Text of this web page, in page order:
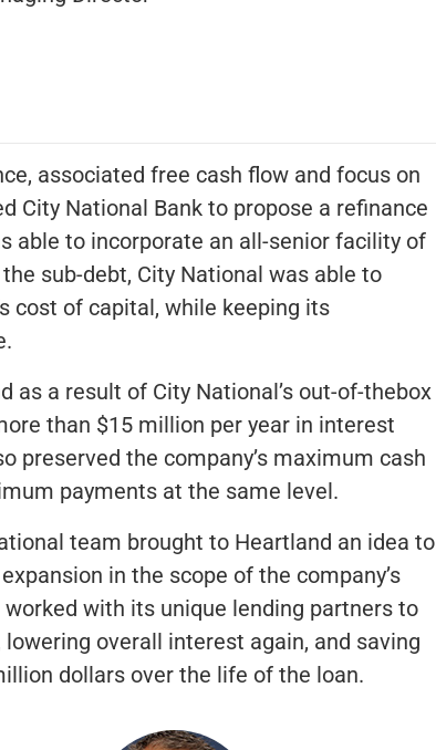
associated free cash flow and focus on
City National Bank to propose a refinance
able to incorporate an all-senior facility of
sub-debt, City National was able to
cost of capital, while keeping its
as a result of City National’s out-of-thebox
than $15 million per year in interest
preserved the company’s maximum cash
payments at the same level.
team brought to Heartland an idea to
in the scope of the company’s
with its unique lending partners to
overall interest again, and saving
dollars over the life of the loan.